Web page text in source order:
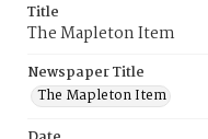
Title
The Mapleton Item
Newspaper Title
The Mapleton Item